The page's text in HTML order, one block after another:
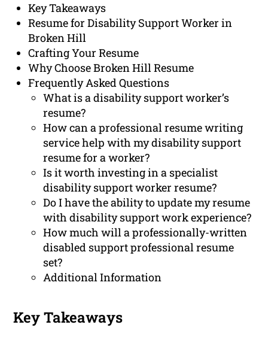
Key Takeaways
Resume for Disability Support Worker in
Broken Hill
Crafting Your Resume
Why Choose Broken Hill Resume
Frequently Asked Questions
What is a disability support worker’s
resume?
How can a professional resume writing
service help with my disability support
resume for a worker?
Is it worth investing in a specialist
disability support worker resume?
Do I have the ability to update my resume
with disability support work experience?
How much will a professionally-written
disabled support professional resume
set?
Additional Information
Key Takeaways